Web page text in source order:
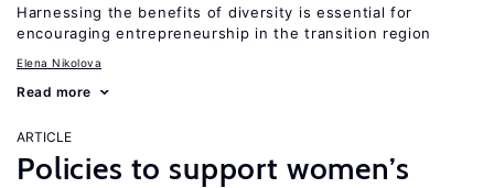
Harnessing the benefits of diversity is essential for
encouraging entrepreneurship in the transition region
Elena Nikolova
Read more
ARTICLE
Policies to support women’s